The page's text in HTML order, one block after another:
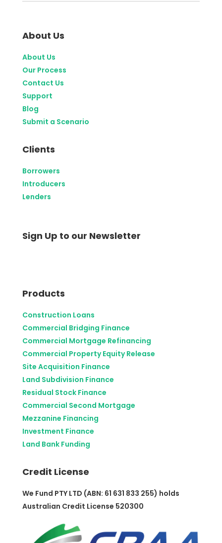
About Us
About Us
Our Process
Contact Us
Support
Blog
Submit a Scenario
Clients
Borrowers
Introducers
Lenders
Sign Up to our Newsletter
Products
Construction Loans
Commercial Bridging Finance
Commercial Mortgage Refinancing
Commercial Property Equity Release
Site Acquisition Finance
Land Subdivision Finance
Residual Stock Finance
Commercial Second Mortgage
Mezzanine Financing
Investment Finance
Land Bank Funding
Credit License
We Fund PTY LTD (ABN: 61 631 833 255) holds
Australian Credit License 520300